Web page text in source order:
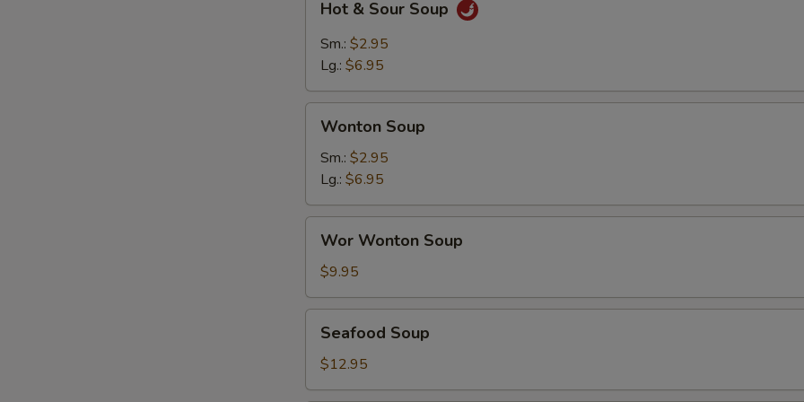
Sour
Soup
Hot & Sour Soup
Sm.: $2.95
Lg.: $6.95
Soup
Wonton Soup
Sm.: $2.95
Lg.: $6.95
Wonton
Soup
Wor Wonton Soup
$9.95
Soup
Seafood Soup
$12.95